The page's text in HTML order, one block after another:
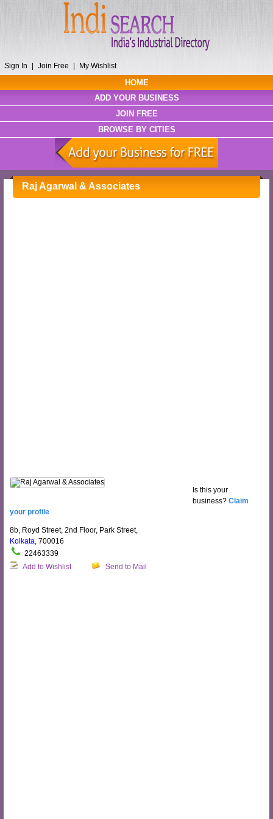
Sign In Join Free My Wishlist
HOME
ADD YOUR BUSINESS
JOIN FREE
BROWSE BY CITIES
Raj Agarwal & Associates
Is this your
business? Claim
your profile
8b, Royd Street, 2nd Floor, Park Street,
Kolkata, 700016
22463339
Add to Wishlist
Send to Mail